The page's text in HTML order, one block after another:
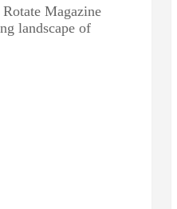
Magazine
landscape of